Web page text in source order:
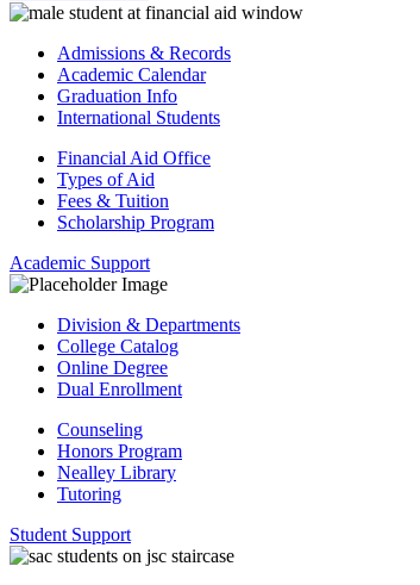
Admissions & Records
Academic Calendar
Graduation Info
International Students
Financial Aid Office
Types of Aid
Fees & Tuition
Scholarship Program
Academic Support
Division & Departments
College Catalog
Online Degree
Dual Enrollment
Counseling
Honors Program
Nealley Library
Tutoring
Student Support